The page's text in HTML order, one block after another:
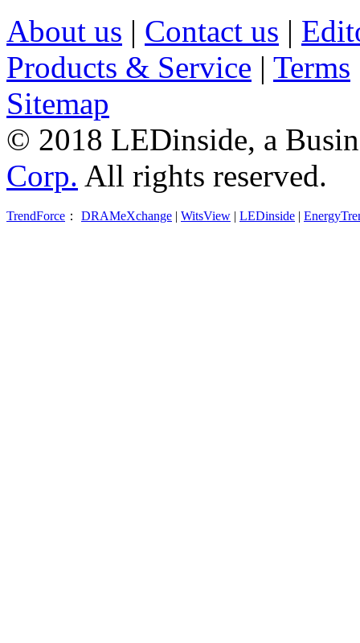
About us | Contact us |
Products & Service | Terms
Sitemap
© 2018 LEDinside, a
Corp. All rights reserved.
TrendForce ： DRAMeXchange | WitsView | LEDinside |